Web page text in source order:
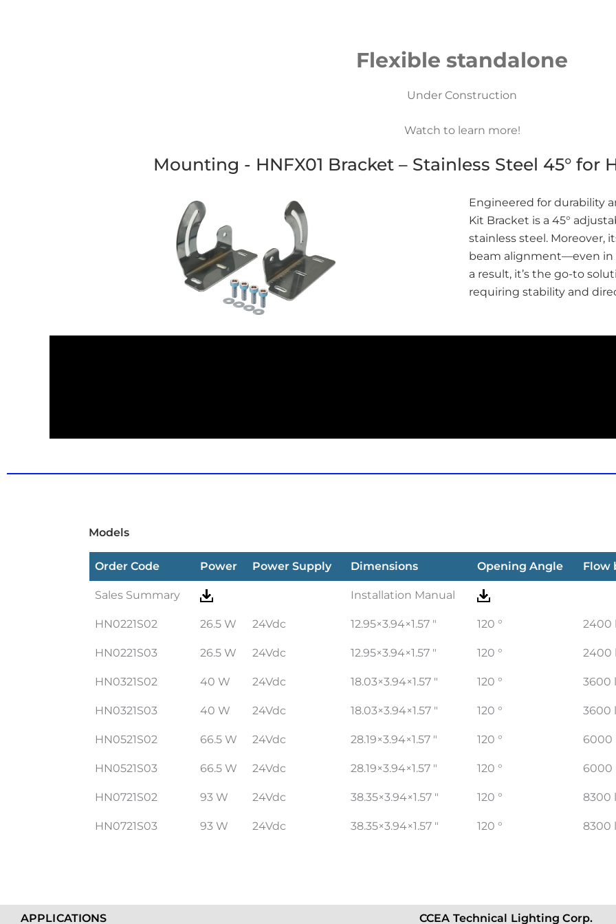
Flexible standalone
Under Construction
Watch to learn more!
Mounting - HNFX01 Bracket – Stainless Steel 45° for
Engineered for durability
Kit Bracket is a 45°
stainless steel. Moreover,
beam alignment—even in
a result, it’s the go-to
requiring stability and
Models
Order Code Power Power Supply Dimensions Opening Angle Flow
Sales Summary Installation Manual
HN0221S02 26.5 W 24Vdc 12.95×3.94×1.57 " 120 ° 2400
HN0221S03 26.5 W 24Vdc 12.95×3.94×1.57 " 120 ° 2400
HN0321S02 40 W 24Vdc 18.03×3.94×1.57 " 120 ° 3600
HN0321S03 40 W 24Vdc 18.03×3.94×1.57 " 120 ° 3600
HN0521S02 66.5 W 24Vdc 28.19×3.94×1.57 " 120 ° 6000
HN0521S03 66.5 W 24Vdc 28.19×3.94×1.57 " 120 ° 6000
HN0721S02 93 W 24Vdc 38.35×3.94×1.57 " 120 ° 8300
HN0721S03 93 W 24Vdc 38.35×3.94×1.57 " 120 ° 8300
APPLICATIONS CCEA Technical Lighting Corp.